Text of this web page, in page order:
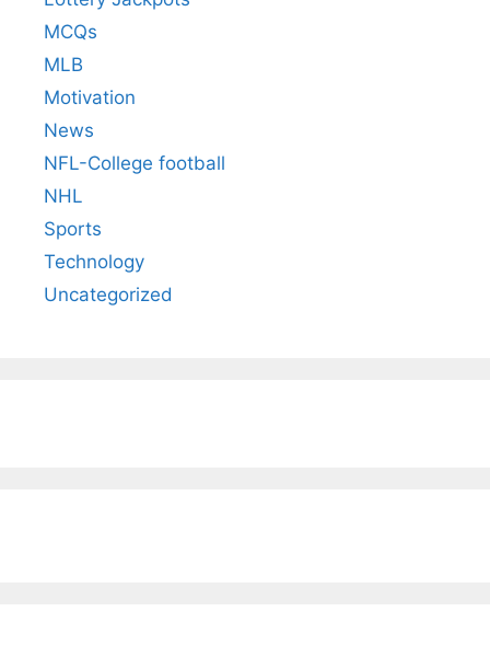
MCQs
MLB
Motivation
News
NFL-College football
NHL
Sports
Technology
Uncategorized